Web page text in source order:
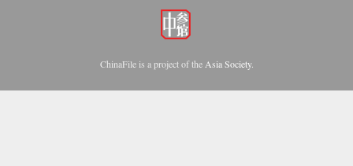
ChinaFile is a project of the Asia Society.